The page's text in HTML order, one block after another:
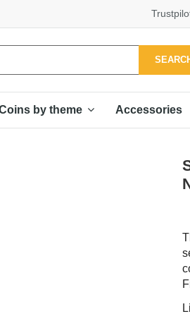
by theme Accessories